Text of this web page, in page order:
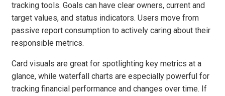
tracking tools. Goals can have clear owners, current and
target values, and status indicators. Users move from
passive report consumption to actively caring about their
responsible metrics.
Card visuals are great for spotlighting key metrics at a
glance, while waterfall charts are especially powerful for
tracking financial performance and changes over time. If